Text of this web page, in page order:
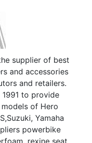
supplier of best
and accessories
and retailers.
to provide
of Hero
Yamaha
powerbike
rexine seat